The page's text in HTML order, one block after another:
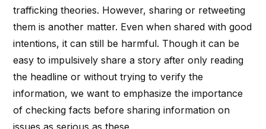
trafficking theories. However, sharing or retweeting
them is another matter. Even when shared with good
intentions, it can still be harmful. Though it can be
easy to impulsively share a story after only reading
the headline or without trying to verify the
information, we want to emphasize the importance
of checking facts before sharing information on
issues as serious as these.